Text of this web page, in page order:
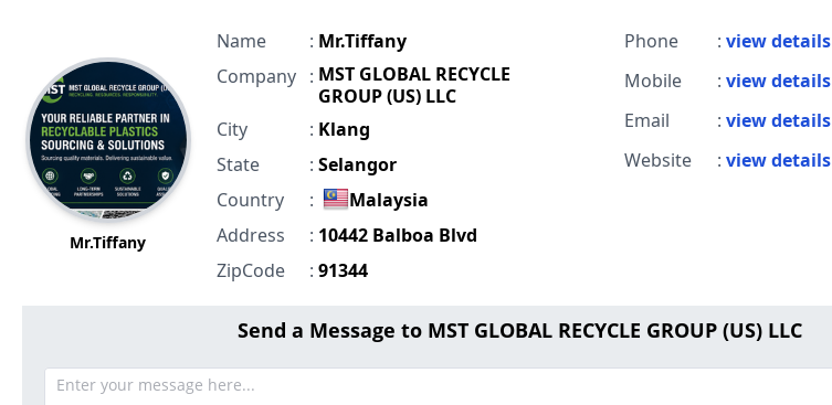
Mr.Tiffany
Name : Mr.Tiffany
Company : MST GLOBAL RECYCLE
GROUP (US) LLC
City
: Klang
State
: Selangor
Country
:
Malaysia
Address
: 10442 Balboa Blvd
ZipCode
: 91344
Phone : view details
Mobile
: view details
Email
: view details
Website
: view details
Send a Message to MST GLOBAL RECYCLE GROUP (US) LLC